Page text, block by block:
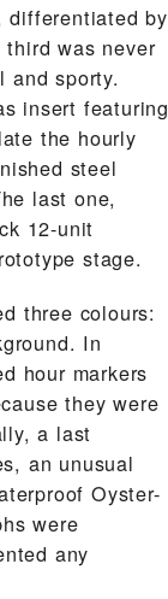
differentiated by
was never
and sporty.
insert featuring
the hourly
steel
last one,
12-unit
stage.
three colours:
In
hour markers
they were
a last
an unusual
Oyster-
were
any